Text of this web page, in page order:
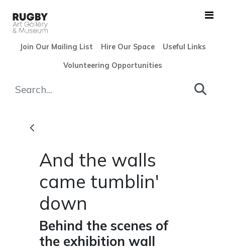
Skip to Main Content
Join Our Mailing List Hire Our Space Useful Links
Volunteering Opportunities
And the walls
came tumblin'
down
Behind the scenes of
the exhibition wall